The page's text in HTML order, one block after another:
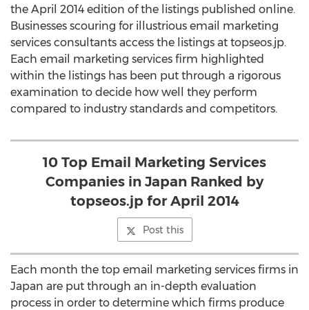
the April 2014 edition of the listings published online.
Businesses scouring for illustrious email marketing
services consultants access the listings at topseos.jp.
Each email marketing services firm highlighted
within the listings has been put through a rigorous
examination to decide how well they perform
compared to industry standards and competitors.
10 Top Email Marketing Services
Companies in Japan Ranked by
topseos.jp for April 2014
Post this
Each month the top email marketing services firms in
Japan are put through an in-depth evaluation
process in order to determine which firms produce